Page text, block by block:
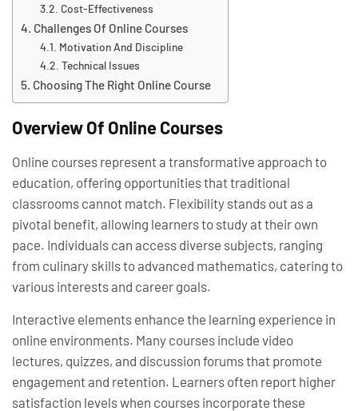
Cost-Effectiveness
Challenges Of Online Courses
Motivation And Discipline
Technical Issues
Choosing The Right Online Course
Overview Of Online Courses
Online courses represent a transformative approach to
education, offering opportunities that traditional
classrooms cannot match. Flexibility stands out as a
pivotal benefit, allowing learners to study at their own
pace. Individuals can access diverse subjects, ranging
from culinary skills to advanced mathematics, catering to
various interests and career goals.
Interactive elements enhance the learning experience in
online environments. Many courses include video
lectures, quizzes, and discussion forums that promote
engagement and retention. Learners often report higher
satisfaction levels when courses incorporate these